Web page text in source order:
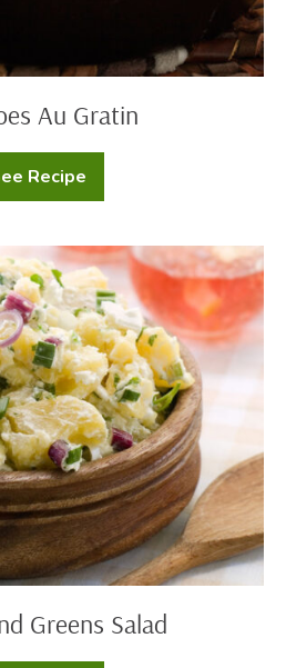
Au Gratin
Recipe
Potatoes
Au
Greens Salad